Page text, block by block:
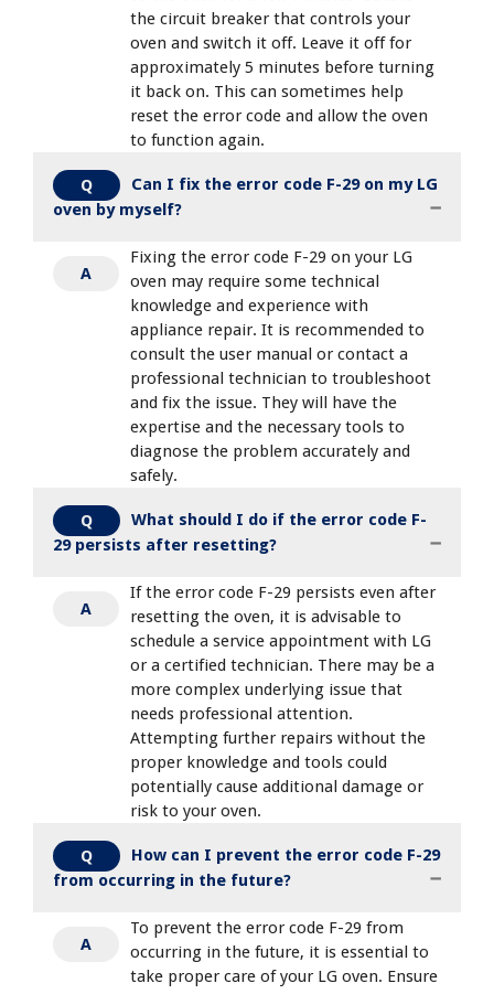
the circuit breaker that controls your
oven and switch it off. Leave it off for
approximately 5 minutes before turning
it back on. This can sometimes help
reset the error code and allow the oven
to function again.
Q
Can I fix the error code F-29 on my LG
oven by myself?
A
Fixing the error code F-29 on your LG
oven may require some technical
knowledge and experience with
appliance repair. It is recommended to
consult the user manual or contact a
professional technician to troubleshoot
and fix the issue. They will have the
expertise and the necessary tools to
diagnose the problem accurately and
safely.
Q
What should I do if the error code F-
29 persists after resetting?
A
If the error code F-29 persists even after
resetting the oven, it is advisable to
schedule a service appointment with LG
or a certified technician. There may be a
more complex underlying issue that
needs professional attention.
Attempting further repairs without the
proper knowledge and tools could
potentially cause additional damage or
risk to your oven.
Q
How can I prevent the error code F-29
from occurring in the future?
A
To prevent the error code F-29 from
occurring in the future, it is essential to
take proper care of your LG oven. Ensure